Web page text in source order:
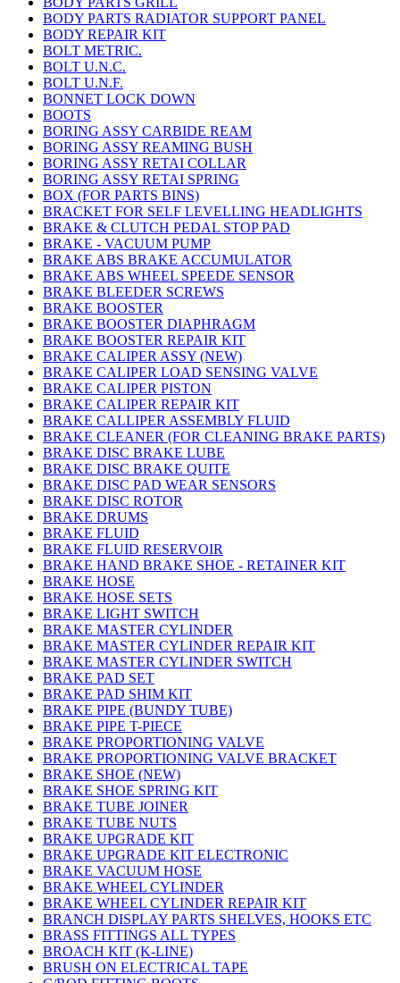
BODY PARTS RADIATOR SUPPORT PANEL
BODY REPAIR KIT
BOLT METRIC.
BOLT U.N.C.
BOLT U.N.F.
BONNET LOCK DOWN
BOOTS
BORING ASSY CARBIDE REAM
BORING ASSY REAMING BUSH
BORING ASSY RETAI COLLAR
BORING ASSY RETAI SPRING
BOX (FOR PARTS BINS)
BRACKET FOR SELF LEVELLING HEADLIGHTS
BRAKE & CLUTCH PEDAL STOP PAD
BRAKE - VACUUM PUMP
BRAKE ABS BRAKE ACCUMULATOR
BRAKE ABS WHEEL SPEEDE SENSOR
BRAKE BLEEDER SCREWS
BRAKE BOOSTER
BRAKE BOOSTER DIAPHRAGM
BRAKE BOOSTER REPAIR KIT
BRAKE CALIPER ASSY (NEW)
BRAKE CALIPER LOAD SENSING VALVE
BRAKE CALIPER PISTON
BRAKE CALIPER REPAIR KIT
BRAKE CALLIPER ASSEMBLY FLUID
BRAKE CLEANER (FOR CLEANING BRAKE PARTS)
BRAKE DISC BRAKE LUBE
BRAKE DISC BRAKE QUITE
BRAKE DISC PAD WEAR SENSORS
BRAKE DISC ROTOR
BRAKE DRUMS
BRAKE FLUID
BRAKE FLUID RESERVOIR
BRAKE HAND BRAKE SHOE - RETAINER KIT
BRAKE HOSE
BRAKE HOSE SETS
BRAKE LIGHT SWITCH
BRAKE MASTER CYLINDER
BRAKE MASTER CYLINDER REPAIR KIT
BRAKE MASTER CYLINDER SWITCH
BRAKE PAD SET
BRAKE PAD SHIM KIT
BRAKE PIPE (BUNDY TUBE)
BRAKE PIPE T-PIECE
BRAKE PROPORTIONING VALVE
BRAKE PROPORTIONING VALVE BRACKET
BRAKE SHOE (NEW)
BRAKE SHOE SPRING KIT
BRAKE TUBE JOINER
BRAKE TUBE NUTS
BRAKE UPGRADE KIT
BRAKE UPGRADE KIT ELECTRONIC
BRAKE VACUUM HOSE
BRAKE WHEEL CYLINDER
BRAKE WHEEL CYLINDER REPAIR KIT
BRANCH DISPLAY PARTS SHELVES, HOOKS ETC
BRASS FITTINGS ALL TYPES
BROACH KIT (K-LINE)
BRUSH ON ELECTRICAL TAPE